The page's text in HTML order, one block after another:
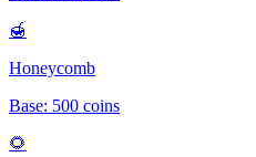
🍯
Honeycomb
Base: 500 coins
🌻